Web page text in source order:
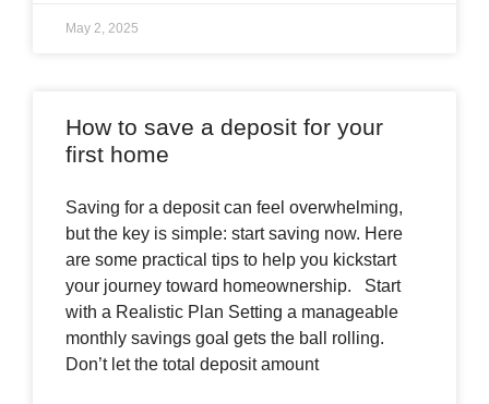
May 2, 2025
How to save a deposit for your
first home
Saving for a deposit can feel overwhelming,
but the key is simple: start saving now. Here
are some practical tips to help you kickstart
your journey toward homeownership. Start
with a Realistic Plan Setting a manageable
monthly savings goal gets the ball rolling.
Don’t let the total deposit amount